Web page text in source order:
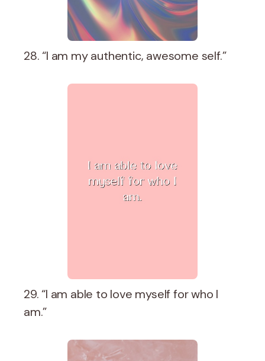
28. “I am my authentic, awesome self.”
29. “I am able to love myself for who I
am.”